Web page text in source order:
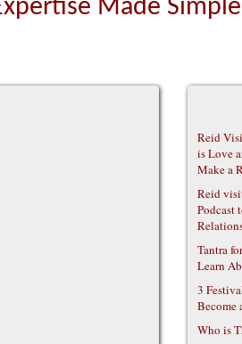
Made
Reid
is Love
Make a
Reid
Podcast
Tantra
Learn
3
Become
Who is